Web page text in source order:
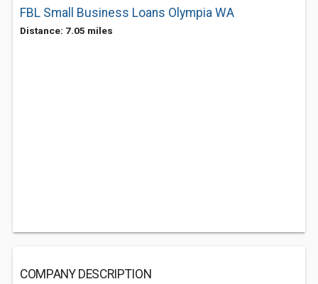
FBL Small Business Loans Olympia WA
Distance: 7.05 miles
COMPANY DESCRIPTION